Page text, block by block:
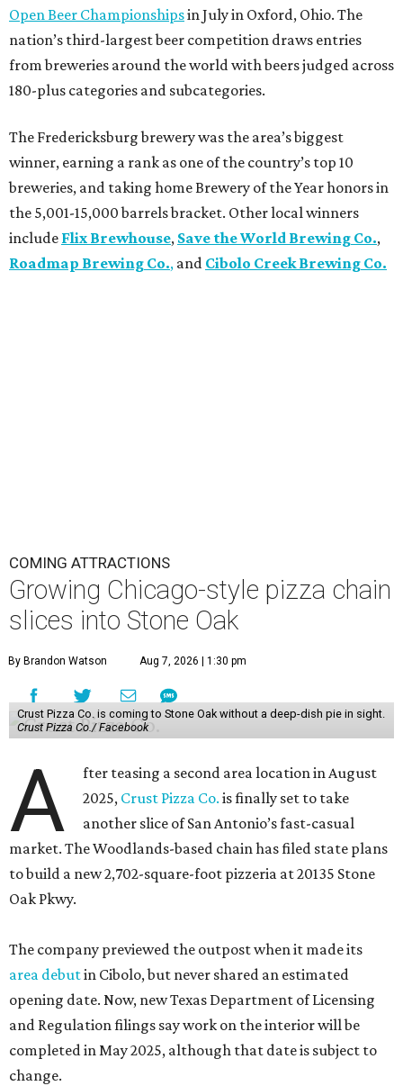
Open Beer Championshipsin July in Oxford, Ohio. The
nation’s third-largest beer competition draws entries
from breweries around the world with beers judged across
180-plus categories and subcategories.
The Fredericksburg brewery was the area’s biggest
winner, earning a rank as one of the country’s top 10
breweries, and taking home Brewery of the Year honors in
the 5,001-15,000 barrels bracket. Other local winners
include Flix Brewhouse, Save the World Brewing Co.,
Roadmap Brewing Co., and Cibolo Creek Brewing Co.
COMING ATTRACTIONS
Growing Chicago-style pizza chain
slices into Stone Oak
By Brandon Watson Aug 7, 2026 | 1:30 pm
Crust Pizza Co. is coming to Stone Oak without a deep-dish pie in sight.
Crust Pizza Co./ Facebook
A
fter teasing a second area location in August
2025, Crust Pizza Co. is finally set to take
another slice of San Antonio’s fast-casual
market. The Woodlands-based chain has filed state plans
to build a new 2,702-square-foot pizzeria at 20135 Stone
Oak Pkwy.
The company previewed the outpost when it made its
area debutin Cibolo, but never shared an estimated
opening date. Now, new Texas Department of Licensing
and Regulation filings say work on the interior will be
completed in May 2025, although that date is subject to
change.